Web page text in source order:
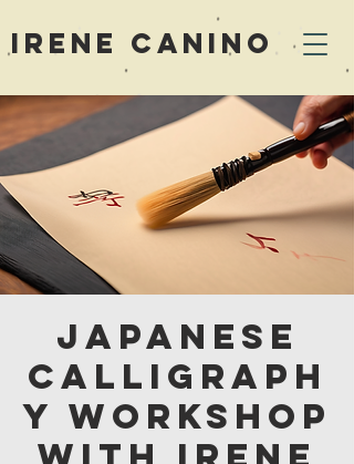
Irene Canino
Japanese
Calligraph
y Workshop